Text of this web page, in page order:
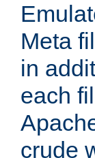
Meta
in
each
crude